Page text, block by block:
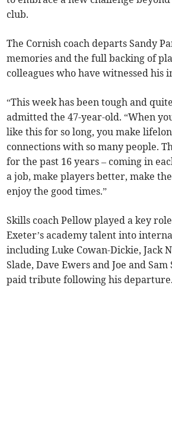
club.
The Cornish coach departs Sandy
memories and the full backing of
colleagues who have witnessed his
“This week has been tough and
admitted the 47-year-old. “When
like this for so long, you make
connections with so many people.
for the past 16 years – coming in
a job, make players better, make
enjoy the good times.”
Skills coach Pellow played a key
Exeter’s academy talent into
including Luke Cowan-Dickie, Jack
Slade, Dave Ewers and Joe and
paid tribute following his departure.